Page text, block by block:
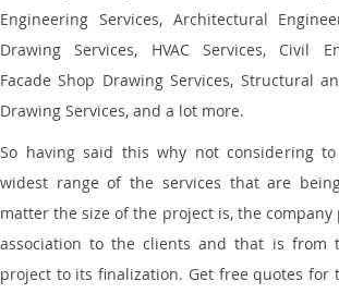
Engineering Services, Architectural
Drawing Services, HVAC Services, Civil
Facade Shop Drawing Services, Structural
Drawing Services, and a lot more.
So having said this why not considering
widest range of the services that are
matter the size of the project is, the
association to the clients and that is from
project to its finalization. Get free quotes for